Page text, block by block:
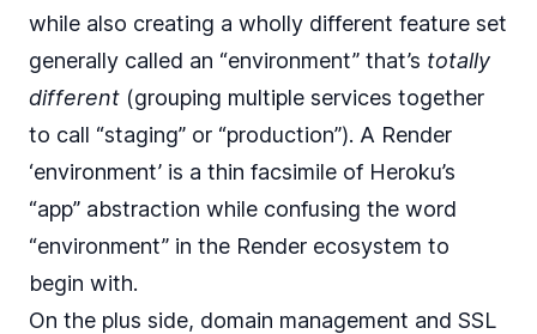
while also creating a wholly different feature set
generally called an “environment” that’s totally
different (grouping multiple services together
to call “staging” or “production”). A Render
‘environment’ is a thin facsimile of Heroku’s
“app” abstraction while confusing the word
“environment” in the Render ecosystem to
begin with.
On the plus side, domain management and SSL